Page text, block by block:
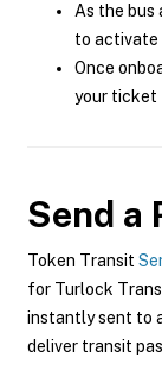
As the bus
to activate
Once
your ticket
Send a
Token Transit
for Turlock
instantly sent to
deliver transit